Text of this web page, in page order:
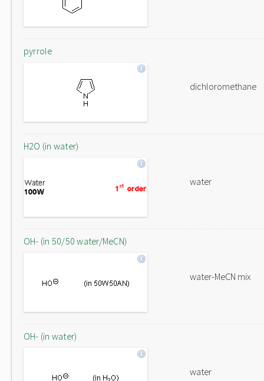
pyrrole
dichloromethane
H2O (in water)
water
OH- (in 50/50 water/MeCN)
water-MeCN mix
OH- (in water)
water